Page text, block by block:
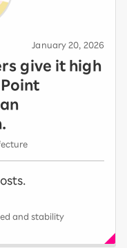
January 20, 2026
give it high
and stability